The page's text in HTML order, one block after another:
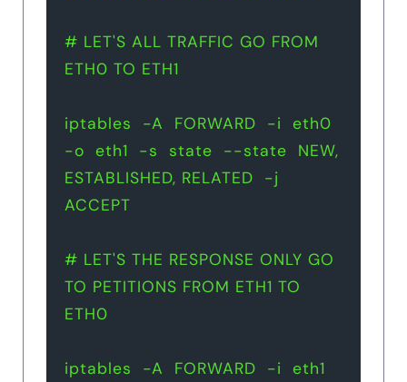
# LET'S ALL TRAFFIC GO FROM
ETH0 TO ETH1
iptables  -A  FORWARD  -i  eth0
-o  eth1  -s  state  --state  NEW,
ESTABLISHED, RELATED  -j
ACCEPT
# LET'S THE RESPONSE ONLY GO
TO PETITIONS FROM ETH1 TO
ETH0
iptables  -A  FORWARD  -i  eth1